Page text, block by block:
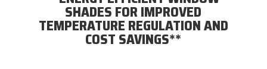
SHADES FOR IMPROVED
TEMPERATURE REGULATION AND
COST SAVINGS**